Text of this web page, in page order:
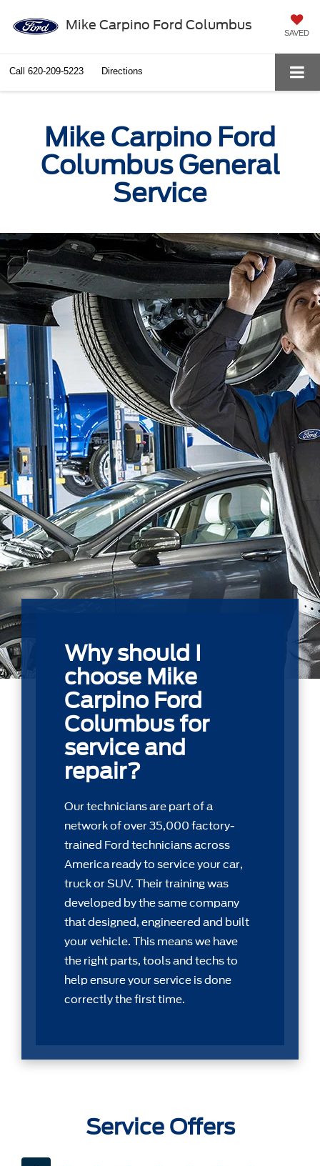
Mike Carpino Ford Columbus
SAVED
Call 620-209-5223 Directions
Mike Carpino Ford
Columbus General
Service
Why should I
choose Mike
Carpino Ford
Columbus for
service and
repair?
Our technicians are part of a
network of over 35,000 factory-
trained Ford technicians across
America ready to service your car,
truck or SUV. Their training was
developed by the same company
that designed, engineered and built
your vehicle. This means we have
the right parts, tools and techs to
help ensure your service is done
correctly the first time.
Service Offers